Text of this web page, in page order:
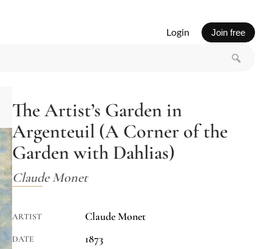
Login Join free
The Artist’s Garden in
Argenteuil (A Corner of the
Garden with Dahlias)
Claude Monet
ARTIST Claude Monet
DATE 1873